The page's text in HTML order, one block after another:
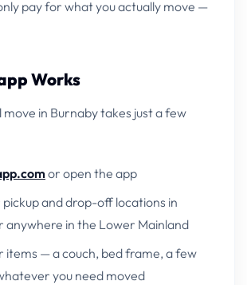
pay for what you actually move —
Works
move in Burnaby takes just a few
or open the app
and drop-off locations in
anywhere in the Lower Mainland
items — a couch, bed frame, a few
you need moved